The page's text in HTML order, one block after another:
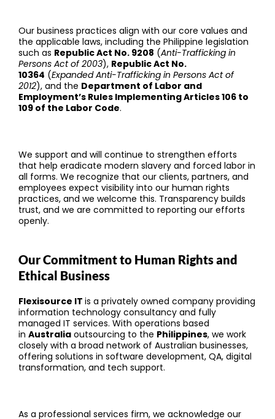
Our business practices align with our core values and
the applicable laws, including the Philippine legislation
such as Republic Act No. 9208 (Anti-Trafficking in
Persons Act of 2003), Republic Act No.
10364 (Expanded Anti-Trafficking in Persons Act of
2012), and the Department of Labor and
Employment’s Rules Implementing Articles 106 to
109 of the Labor Code.
We support and will continue to strengthen efforts
that help eradicate modern slavery and forced labor in
all forms. We recognize that our clients, partners, and
employees expect visibility into our human rights
practices, and we welcome this. Transparency builds
trust, and we are committed to reporting our efforts
openly.
Our Commitment to Human Rights and
Ethical Business
Flexisource IT is a privately owned company providing
information technology consultancy and fully
managed IT services. With operations based
in Australia outsourcing to the Philippines, we work
closely with a broad network of Australian businesses,
offering solutions in software development, QA, digital
transformation, and tech support.
As a professional services firm, we acknowledge our